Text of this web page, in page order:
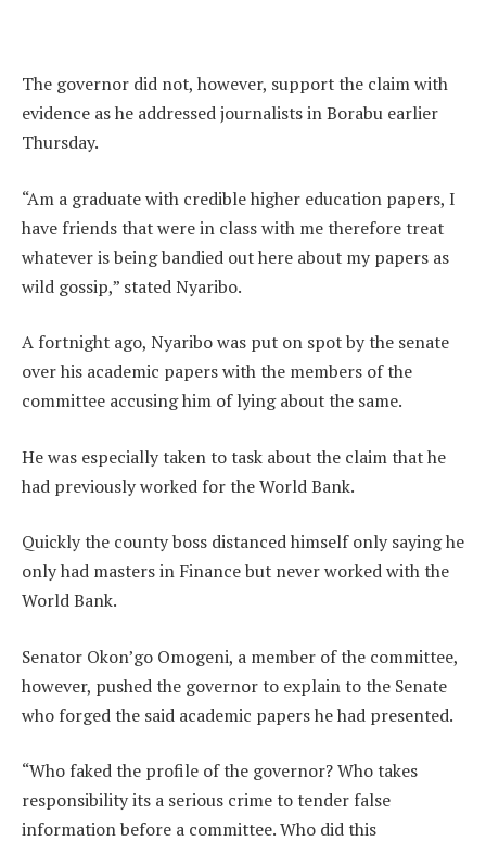
The governor did not, however, support the claim with
evidence as he addressed journalists in Borabu earlier
Thursday.
“Am a graduate with credible higher education papers, I
have friends that were in class with me therefore treat
whatever is being bandied out here about my papers as
wild gossip,” stated Nyaribo.
A fortnight ago, Nyaribo was put on spot by the senate
over his academic papers with the members of the
committee accusing him of lying about the same.
He was especially taken to task about the claim that he
had previously worked for the World Bank.
Quickly the county boss distanced himself only saying he
only had masters in Finance but never worked with the
World Bank.
Senator Okon’go Omogeni, a member of the committee,
however, pushed the governor to explain to the Senate
who forged the said academic papers he had presented.
“Who faked the profile of the governor? Who takes
responsibility its a serious crime to tender false
information before a committee. Who did this